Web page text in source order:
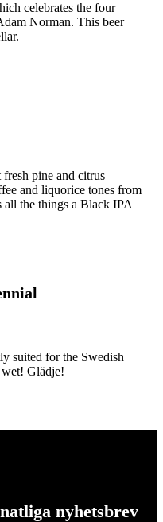
celebrates the four
Norman. This beer
fresh pine and citrus
and liquorice tones from
all the things a Black IPA
suited for the Swedish
wet! Glädje!
nyhetsbrev